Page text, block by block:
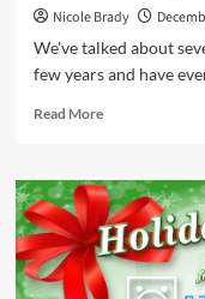
Nicole Brady
We've talked about
few years and have
Read MoreRead
Holiday
Giveaways
2022
–
Dice
Hunters